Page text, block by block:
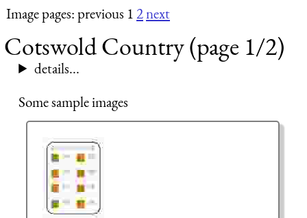
Image pages: previous 12next
Cotswold Country (page 1/2)
details...
Some sample images